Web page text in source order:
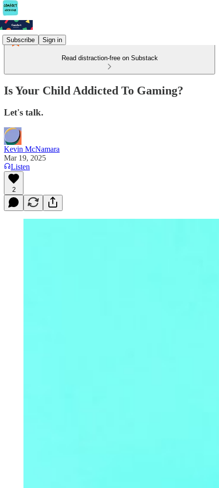
Subscribe Sign in
Read distraction-free on Substack
Is Your Child Addicted To Gaming?
Let's talk.
Kevin McNamara
Mar 19, 2025
Listen
2